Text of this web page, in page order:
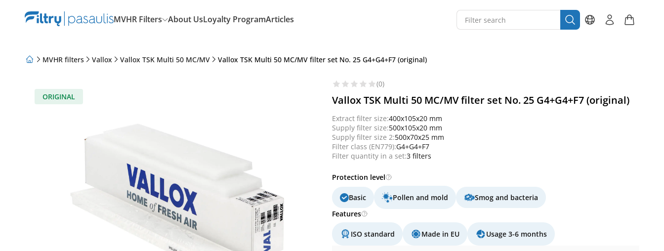
MVHR Filters About UsLoyalty ProgramArticles
MVHR filters Vallox Vallox TSK Multi 50 MC/MV Vallox TSK Multi 50 MC/MV filter set No. 25 G4+G4+F7 (original)
ORIGINAL
(0)
Vallox TSK Multi 50 MC/MV filter set No. 25 G4+G4+F7 (original)
Extract filter size:400x105x20 mm
Supply filter size:500x105x20 mm
Supply filter size 2:500x70x25 mm
Filter class (EN779):G4+G4+F7
Filter quantity in a set:3 filters
Protection level
Basic Pollen and mold
Smog and bacteria
Features
ISO standard Made in EU Usage 3-6 months